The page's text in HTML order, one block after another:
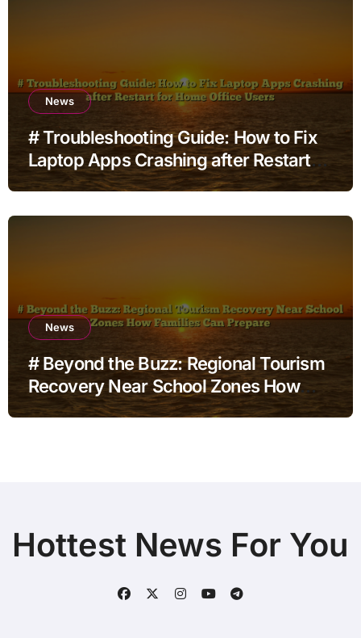
News
# Troubleshooting Guide: How to Fix
Laptop Apps Crashing after Restart
for Home Office Users
News
# Beyond the Buzz: Regional Tourism
Recovery Near School Zones How
Families Can Prepare
Hottest News For You